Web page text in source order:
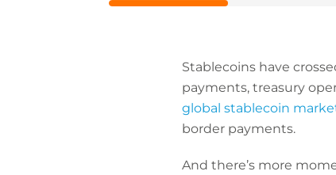
Stablecoins have
payments, treasury
global stablecoin
border payments.
And there’s more